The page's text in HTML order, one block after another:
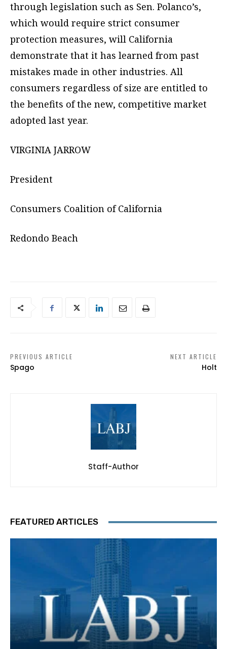
through legislation such as Sen. Polanco’s,
which would require strict consumer
protection measures, will California
demonstrate that it has learned from past
mistakes made in other industries. All
consumers regardless of size are entitled to
the benefits of the new, competitive market
adopted last year.
VIRGINIA JARROW
President
Consumers Coalition of California
Redondo Beach
PREVIOUS ARTICLE
Spago
NEXT ARTICLE
Holt
Staff-Author
FEATURED ARTICLES